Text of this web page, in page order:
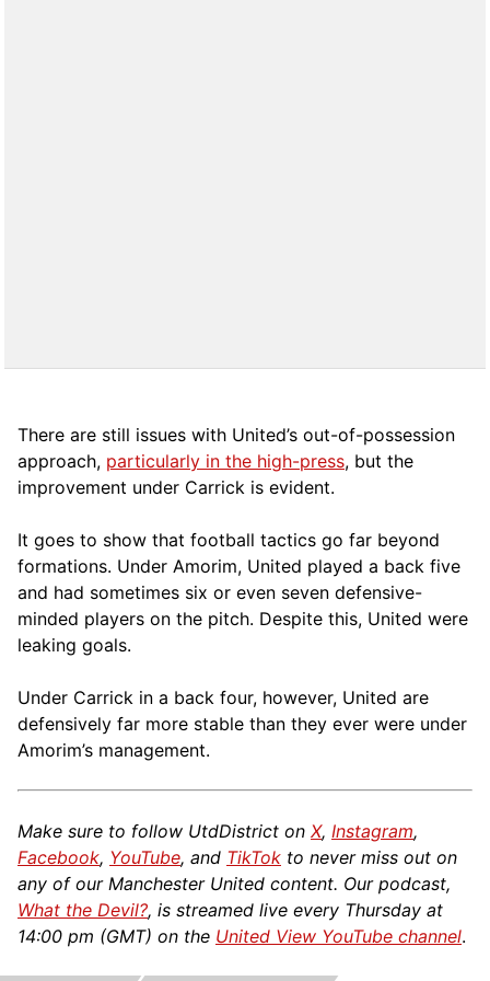
There are still issues with United’s out-of-possession
approach, particularly in the high-press, but the
improvement under Carrick is evident.
It goes to show that football tactics go far beyond
formations. Under Amorim, United played a back five
and had sometimes six or even seven defensive-
minded players on the pitch. Despite this, United were
leaking goals.
Under Carrick in a back four, however, United are
defensively far more stable than they ever were under
Amorim’s management.
Make sure to follow UtdDistrict on X, Instagram,
Facebook, YouTube, and TikTok to never miss out on
any of our Manchester United content. Our podcast,
What the Devil?, is streamed live every Thursday at
14:00 pm (GMT) on the United View YouTube channel.